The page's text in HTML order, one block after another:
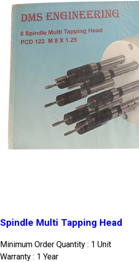
Spindle Multi Tapping Head
Minimum Order Quantity : 1 Unit
Warranty : 1 Year